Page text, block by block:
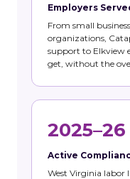
Employers
From small
organizations,
support to Elkview
get, without the
2025–26
Active
West Virginia labor